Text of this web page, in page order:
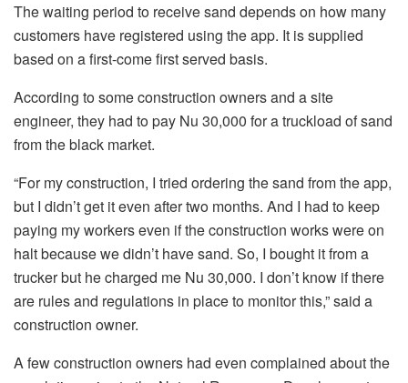
The waiting period to receive sand depends on how many
customers have registered using the app. It is supplied
based on a first-come first served basis.
According to some construction owners and a site
engineer, they had to pay Nu 30,000 for a truckload of sand
from the black market.
“For my construction, I tried ordering the sand from the app,
but I didn’t get it even after two months. And I had to keep
paying my workers even if the construction works were on
halt because we didn’t have sand. So, I bought it from a
trucker but he charged me Nu 30,000. I don’t know if there
are rules and regulations in place to monitor this,” said a
construction owner.
A few construction owners had even complained about the